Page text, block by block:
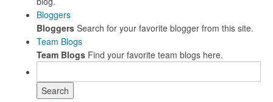
Bloggers
Bloggers Search for your favorite blogger from this site.
Team Blogs
Team Blogs Find your favorite team blogs here.
Search